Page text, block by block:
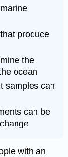
produce
the
ocean
samples can
can be
with an